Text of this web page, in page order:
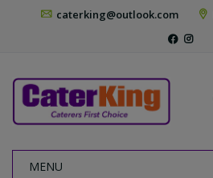
caterking@outlook.com
MENU